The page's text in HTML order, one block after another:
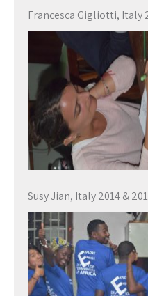
Francesca Gigliotti, Italy
Susy Jian, Italy 2014 &